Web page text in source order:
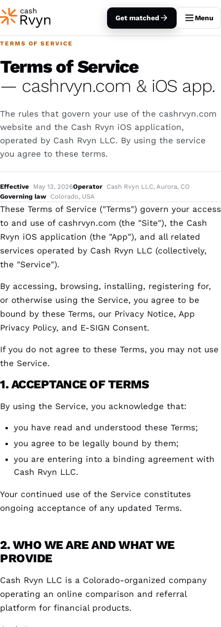
Get matched Menu
TERMS OF SERVICE
Terms of Service
— cashrvyn.com & iOS app.
The rules that govern your use of the cashrvyn.com
website and the Cash Rvyn iOS application,
operated by Cash Rvyn LLC. By using the service
you agree to these terms.
Effective May 13, 2026Operator Cash Rvyn LLC, Aurora, CO
Governing law Colorado, USA
These Terms of Service ("Terms") govern your access
to and use of cashrvyn.com (the "Site"), the Cash
Rvyn iOS application (the "App"), and all related
services operated by Cash Rvyn LLC (collectively,
the "Service").
By accessing, browsing, installing, registering for,
or otherwise using the Service, you agree to be
bound by these Terms, our Privacy Notice, App
Privacy Policy, and E-SIGN Consent.
If you do not agree to these Terms, you may not use
the Service.
1. ACCEPTANCE OF TERMS
By using the Service, you acknowledge that:
you have read and understood these Terms;
you agree to be legally bound by them;
you are entering into a binding agreement with
Cash Rvyn LLC.
Your continued use of the Service constitutes
ongoing acceptance of any updated Terms.
2. WHO WE ARE AND WHAT WE
PROVIDE
Cash Rvyn LLC is a Colorado-organized company
operating an online comparison and referral
platform for financial products.